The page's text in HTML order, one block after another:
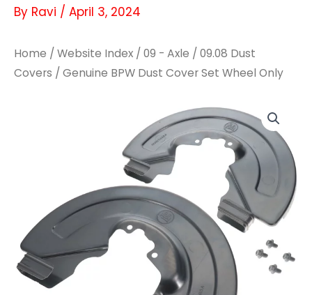
By Ravi / April 3, 2024
Home / Website Index / 09 - Axle / 09.08 Dust
Covers / Genuine BPW Dust Cover Set Wheel Only
Only
quantity
Only
quantity